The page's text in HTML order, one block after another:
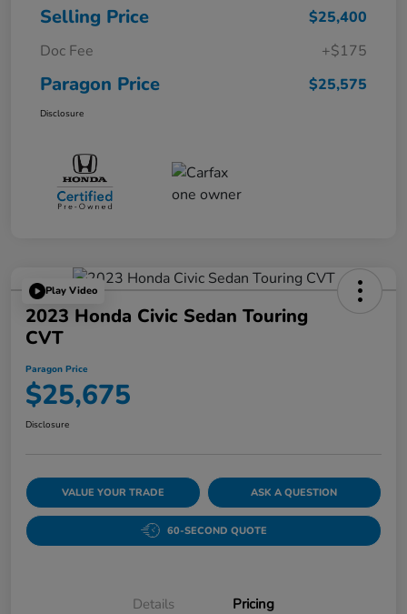
Selling Price
$25,400
Doc Fee
+$175
Paragon Price $25,575
Disclosure
Play Video
2023 Honda Civic Sedan Touring
CVT
Paragon Price
$25,675
Disclosure
VALUE YOUR TRADE ASK A QUESTION
60-SECOND QUOTE
Details Pricing